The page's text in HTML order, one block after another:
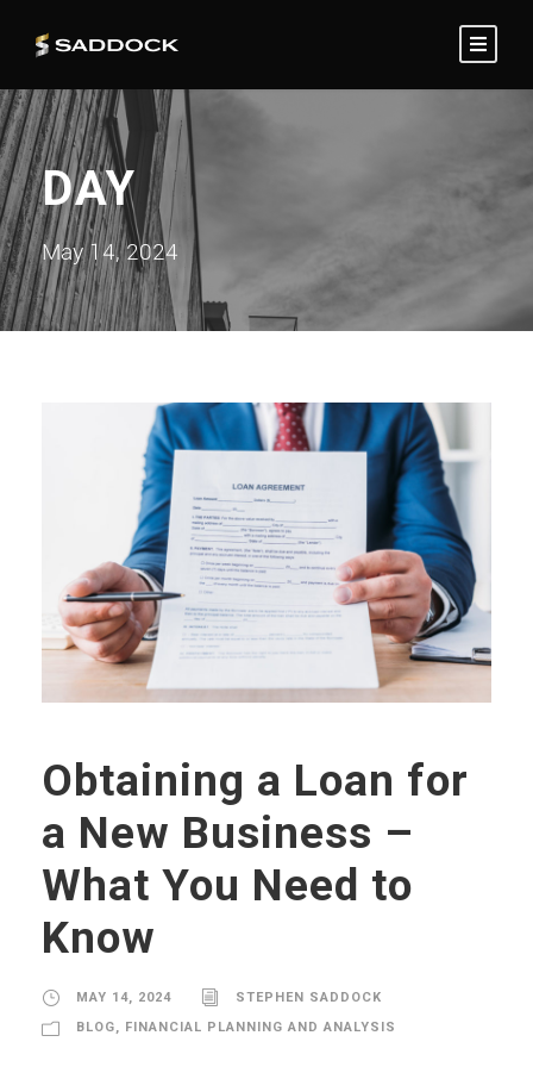
DAY
May 14, 2024
Obtaining a Loan for
a New Business –
What You Need to
Know
MAY 14, 2024
STEPHEN SADDOCK
BLOG, FINANCIAL PLANNING AND ANALYSIS